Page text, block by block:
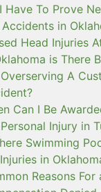
Have To Prove
Accidents in
Head Injuries
is There
A
Can I Be
Injury in
Swimming
in
Reasons For